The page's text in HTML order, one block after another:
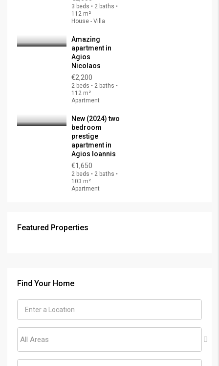
3 beds • 2 baths •
112 m²
House - Villa
Amazing
apartment in
Agios
Nicolaos
€2,200
2 beds • 2 baths •
112 m²
Apartment
New (2024) two
bedroom
prestige
apartment in
Agios Ioannis
€1,650
2 beds • 2 baths •
103 m²
Apartment
Featured Properties
Find Your Home
All Areas